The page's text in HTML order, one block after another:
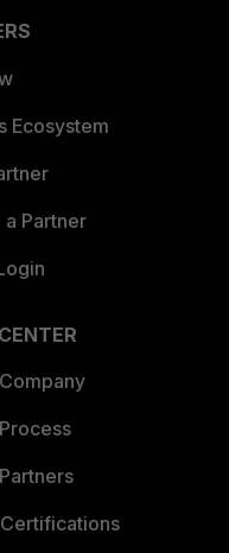
Ecosystem
Partner